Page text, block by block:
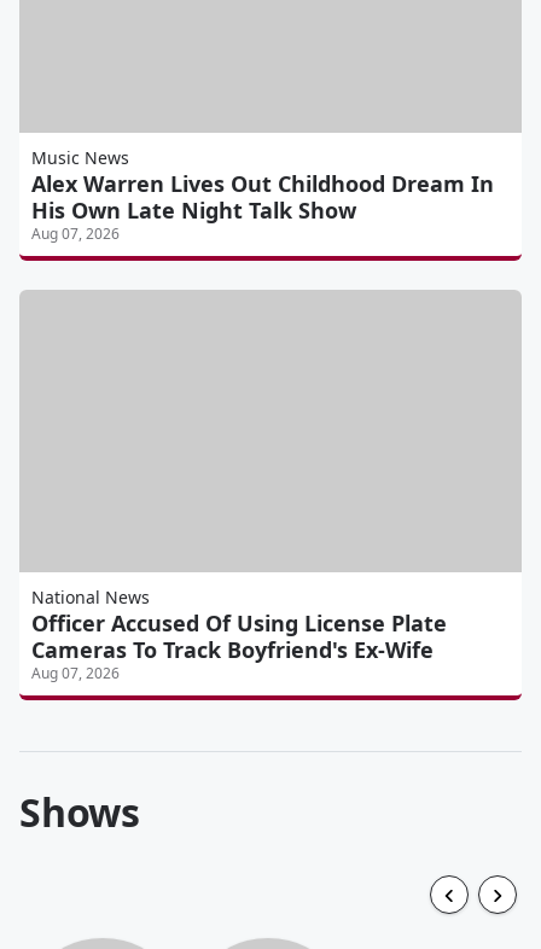
Music News
Alex Warren Lives Out Childhood Dream In
His Own Late Night Talk Show
Aug 07, 2026
National News
Officer Accused Of Using License Plate
Cameras To Track Boyfriend's Ex-Wife
Aug 07, 2026
Shows